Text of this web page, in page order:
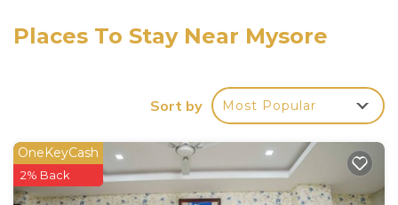
express check-in and check-out, room service, car hire, and
a tour desk. Free on-site private parking is available.
Located 7.5 mi from Mysore Airport, the hotel is an 18-
minute walk from Mysore Palace, less than 0.6 mi from
Mysore Junction Station, and 1.1 mi from Mysore Bus
Stand. Nearby attractions include Brindavan Garden (11 mi)
and Chamundi Vihar Stadium (1.9 mi).
Places To Stay Near Mysore
Sort by Most Popular
OneKeyCash
2% Back